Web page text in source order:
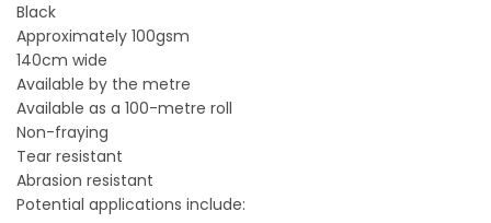
Black
Approximately 100gsm
140cm wide
Available by the metre
Available as a 100-metre roll
Non-fraying
Tear resistant
Abrasion resistant
Potential applications include: